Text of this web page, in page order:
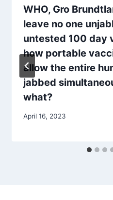
WHO, Gro
leave no one
untested 100 day
how portable
allow the entire
jabbed
what?
April 16, 2023